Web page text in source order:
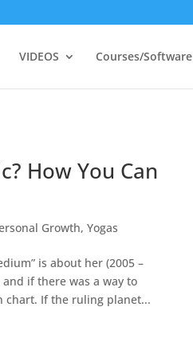
VIDEOS Courses/Software
How You Can
Growth,Yogas
is about her (2005 –
if there was a way to
chart. If the ruling planet...